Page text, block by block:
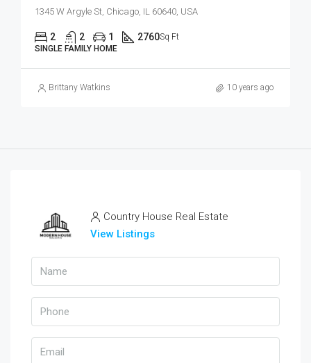
1345 W Argyle St, Chicago, IL 60640, USA
2 2 1 2760Sq Ft
SINGLE FAMILY HOME
Brittany Watkins 10 years ago
Country House Real Estate
View Listings